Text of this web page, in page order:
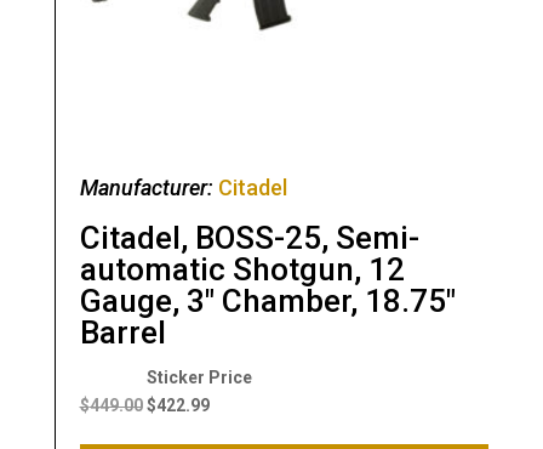
Manufacturer: Citadel
Citadel, BOSS-25, Semi-
automatic Shotgun, 12
Gauge, 3″ Chamber, 18.75″
Barrel
$449.00
Original
price
$422.99
Current